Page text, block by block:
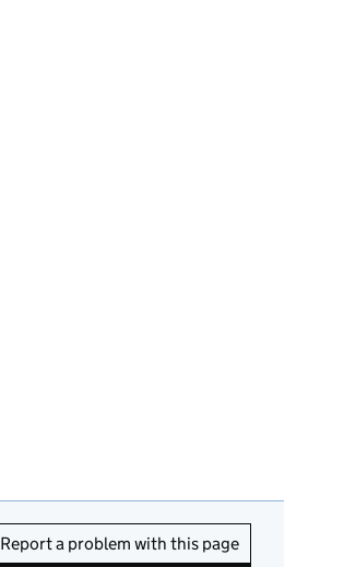
Report a problem with this page